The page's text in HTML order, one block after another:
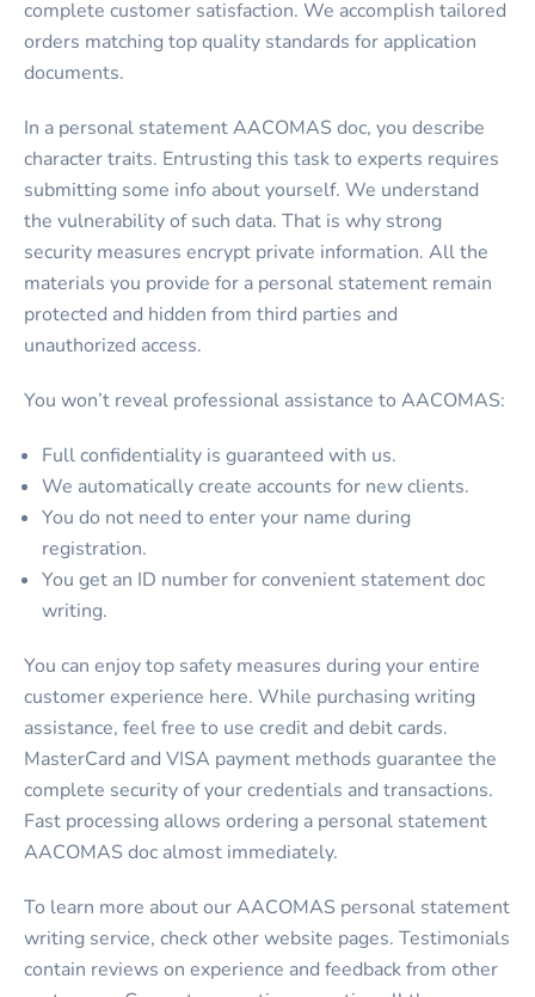
complete customer satisfaction. We accomplish tailored
orders matching top quality standards for application
documents.
In a personal statement AACOMAS doc, you describe
character traits. Entrusting this task to experts requires
submitting some info about yourself. We understand
the vulnerability of such data. That is why strong
security measures encrypt private information. All the
materials you provide for a personal statement remain
protected and hidden from third parties and
unauthorized access.
You won’t reveal professional assistance to AACOMAS:
Full confidentiality is guaranteed with us.
We automatically create accounts for new clients.
You do not need to enter your name during
registration.
You get an ID number for convenient statement doc
writing.
You can enjoy top safety measures during your entire
customer experience here. While purchasing writing
assistance, feel free to use credit and debit cards.
MasterCard and VISA payment methods guarantee the
complete security of your credentials and transactions.
Fast processing allows ordering a personal statement
AACOMAS doc almost immediately.
To learn more about ourAACOMAS personal statement
writing service, check other website pages. Testimonials
contain reviews on experience and feedback from other